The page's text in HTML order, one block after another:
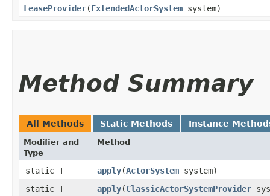
LeaseProvider​(ExtendedActorSystem system)
Method Summary
All Methods Static Methods Instance
Modifier and
Type
Method
static T apply​(ActorSystem system)
static T
apply​(ClassicActorSystemProvider